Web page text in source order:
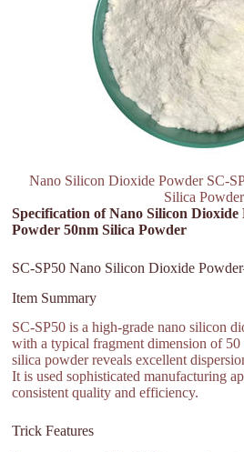
Nano Silicon Dioxide Powder SC-
Silica Powder
Specification of Nano Silicon Dioxide
Powder 50nm Silica Powder
SC-SP50 Nano Silicon Dioxide
Item Summary
SC-SP50 is a high-grade nano silicon
with a typical fragment dimension of
silica powder reveals excellent
It is used sophisticated manufacturing
consistent quality and efficiency.
Trick Features